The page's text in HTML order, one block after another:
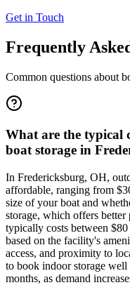
Get in Touch
Frequently
Common questions about
What are the typical
boat storage in
In Fredericksburg, OH,
affordable, ranging from
size of your boat and
storage, which offers
typically costs between
based on the facility's
access, and proximity to
to book indoor storage
months, as demand